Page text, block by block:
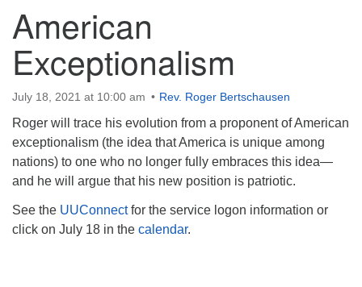
American
Exceptionalism
July 18, 2021 at 10:00 am Rev. Roger Bertschausen
Roger will trace his evolution from a proponent of American
exceptionalism (the idea that America is unique among
nations) to one who no longer fully embraces this idea—
and he will argue that his new position is patriotic.
See the UUConnectfor the service logon information or
click on July 18 in the calendar.